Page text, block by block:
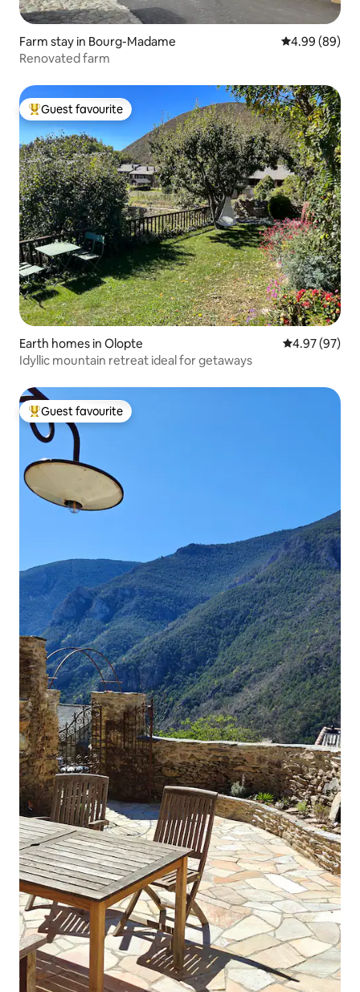
Farm stay in Bourg-Madame 4.99 out of 5
4.99 (89)
Renovated farm
Top guest favourite
Guest favourite
Earth homes in Olopte 4.97 out of 5
4.97 (97)
Idyllic mountain retreat ideal for getaways
Top guest favourite
Guest favourite